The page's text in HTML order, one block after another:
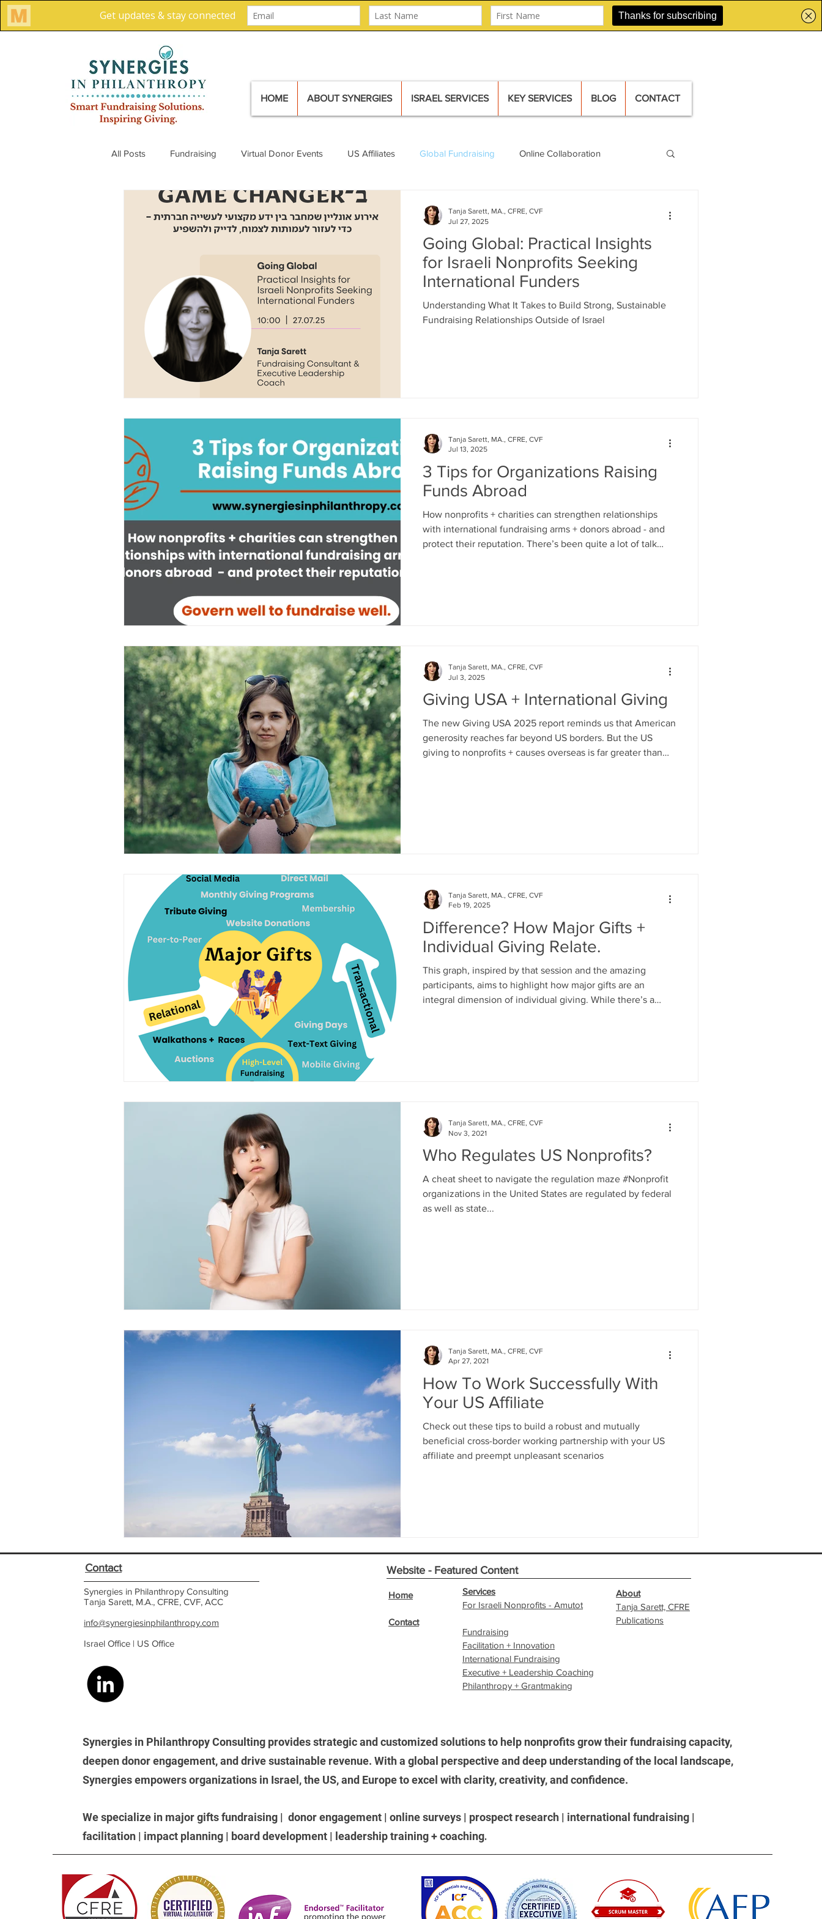
HOME ABOUT SYNERGIES ISRAEL SERVICES KEY SERVICES BLOG CONTACT
All Posts Fundraising Virtual Donor Events US Affiliates Global Fundraising Online Collaboration
Creative Solutions Team Mural Major Donors
Going Global: Practical Insights
for Israeli Nonprofits Seeking
International Funders
Understanding What It Takes to Build Strong, Sustainable
Fundraising Relationships Outside of Israel
Tanja Sarett, MA., CFRE, CVF
Jul 27, 2025
3 Tips for Organizations Raising
Funds Abroad
How nonprofits + charities can strengthen relationships
with international fundraising arms + donors abroad - and
protect their reputation. There’s been quite a lot of talk
Tanja Sarett, MA., CFRE, CVF
Jul 13, 2025
Giving USA + International Giving
The new Giving USA 2025 report reminds us that American
generosity reaches far beyond US borders. But the US
giving to nonprofits + causes overseas is far greater than
Tanja Sarett, MA., CFRE, CVF
Jul 3, 2025
Difference? How Major Gifts +
Individual Giving Relate.
This graph, inspired by that session and the amazing
participants, aims to highlight how major gifts are an
integral dimension of individual giving. While there’s a
Tanja Sarett, MA., CFRE, CVF
Feb 19, 2025
Who Regulates US Nonprofits?
A cheat sheet to navigate the regulation maze #Nonprofit
organizations in the United States are regulated by federal
as well as state...
Tanja Sarett, MA., CFRE, CVF
Nov 3, 2021
How To Work Successfully With
Your US Affiliate
Check out these tips to build a robust and mutually
beneficial cross-border working partnership with your US
affiliate and preempt unpleasant scenarios
Tanja Sarett, MA., CFRE, CVF
Apr 27, 2021
Contact Website - Featured Content
Synergies in Philanthropy Consulting
Tanja Sarett, M.A., CFRE, CVF, ACC
info@synergiesinphilanthropy.com
Israel Office | US Office
Home
Contact
Services
For Israeli Nonprofits - Amutot
Fundraising
Facilitation + Innovation
International Fundraising
Executive + Leadership Coaching
Philanthropy + Grantmaking
About
Tanja Sarett, CFRE
Publications
Synergies in Philanthropy Consulting provides strategic and customized solutions to help nonprofits grow their fundraising capacity,
deepen donor engagement, and drive sustainable revenue. With a global perspective and deep understanding of the local landscape,
Synergies empowers organizations in Israel, the US, and Europe to excel with clarity, creativity, and confidence.
Wespecialize in major gifts fundraising | donor engagement | online surveys | prospect research | international fundraising |
facilitation | impact planning | board development | leadership training + coaching.